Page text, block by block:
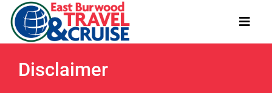
Skip
content
Disclaimer